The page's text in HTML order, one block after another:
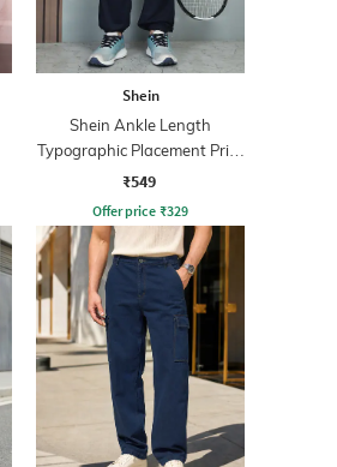
Shein
Shein Ankle Length
Typographic Placement Print
Joggers
₹549
Offer price ₹329